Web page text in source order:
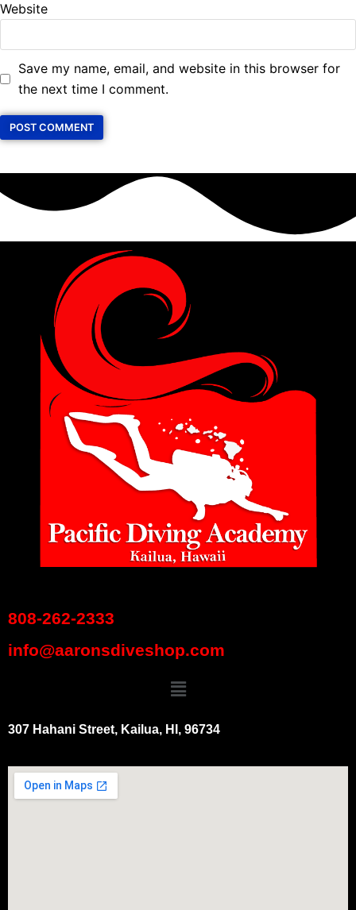
Website
Save my name, email, and website in this browser for
the next time I comment.
808-262-2333
info@aaronsdiveshop.com
307 Hahani Street, Kailua, HI, 96734